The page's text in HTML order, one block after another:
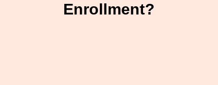
Enrollment?